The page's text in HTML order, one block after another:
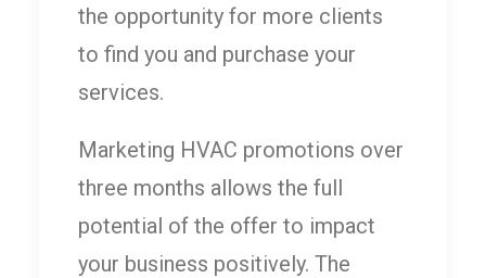
the opportunity for more clients
to find you and purchase your
services.
Marketing HVAC promotions over
three months allows the full
potential of the offer to impact
your business positively. The